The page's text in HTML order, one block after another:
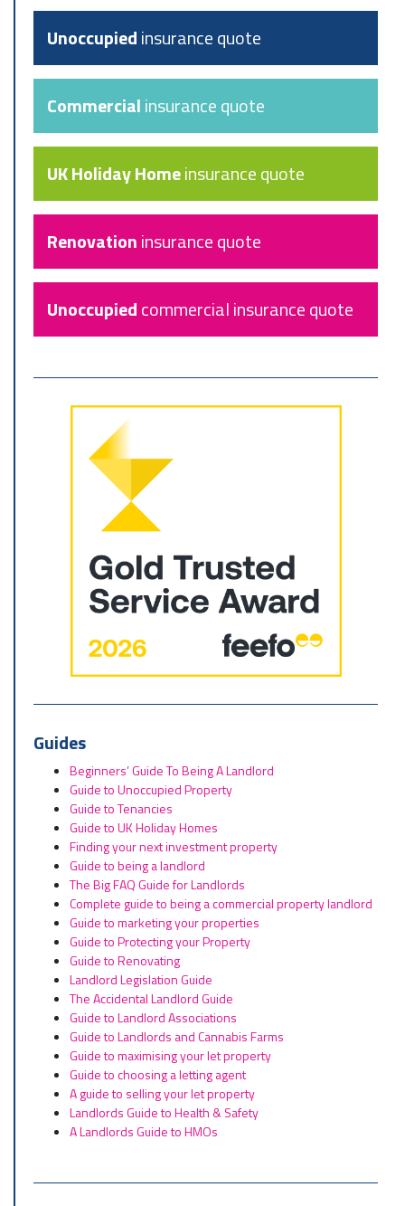
Unoccupiedinsurance quote
Commercialinsurance quote
UK Holiday Homeinsurance quote
Renovationinsurance quote
Unoccupiedcommercial insurance quote
Guides
Beginners’ Guide To Being A Landlord
Guide to Unoccupied Property
Guide to Tenancies
Guide to UK Holiday Homes
Finding your next investment property
Guide to being a landlord
The Big FAQ Guide for Landlords
Complete guide to being a commercial property landlord
Guide to marketing your properties
Guide to Protecting your Property
Guide to Renovating
Landlord Legislation Guide
The Accidental Landlord Guide
Guide to Landlord Associations
Guide to Landlords and Cannabis Farms
Guide to maximising your let property
Guide to choosing a letting agent
A guide to selling your let property
Landlords Guide to Health & Safety
A Landlords Guide to HMOs